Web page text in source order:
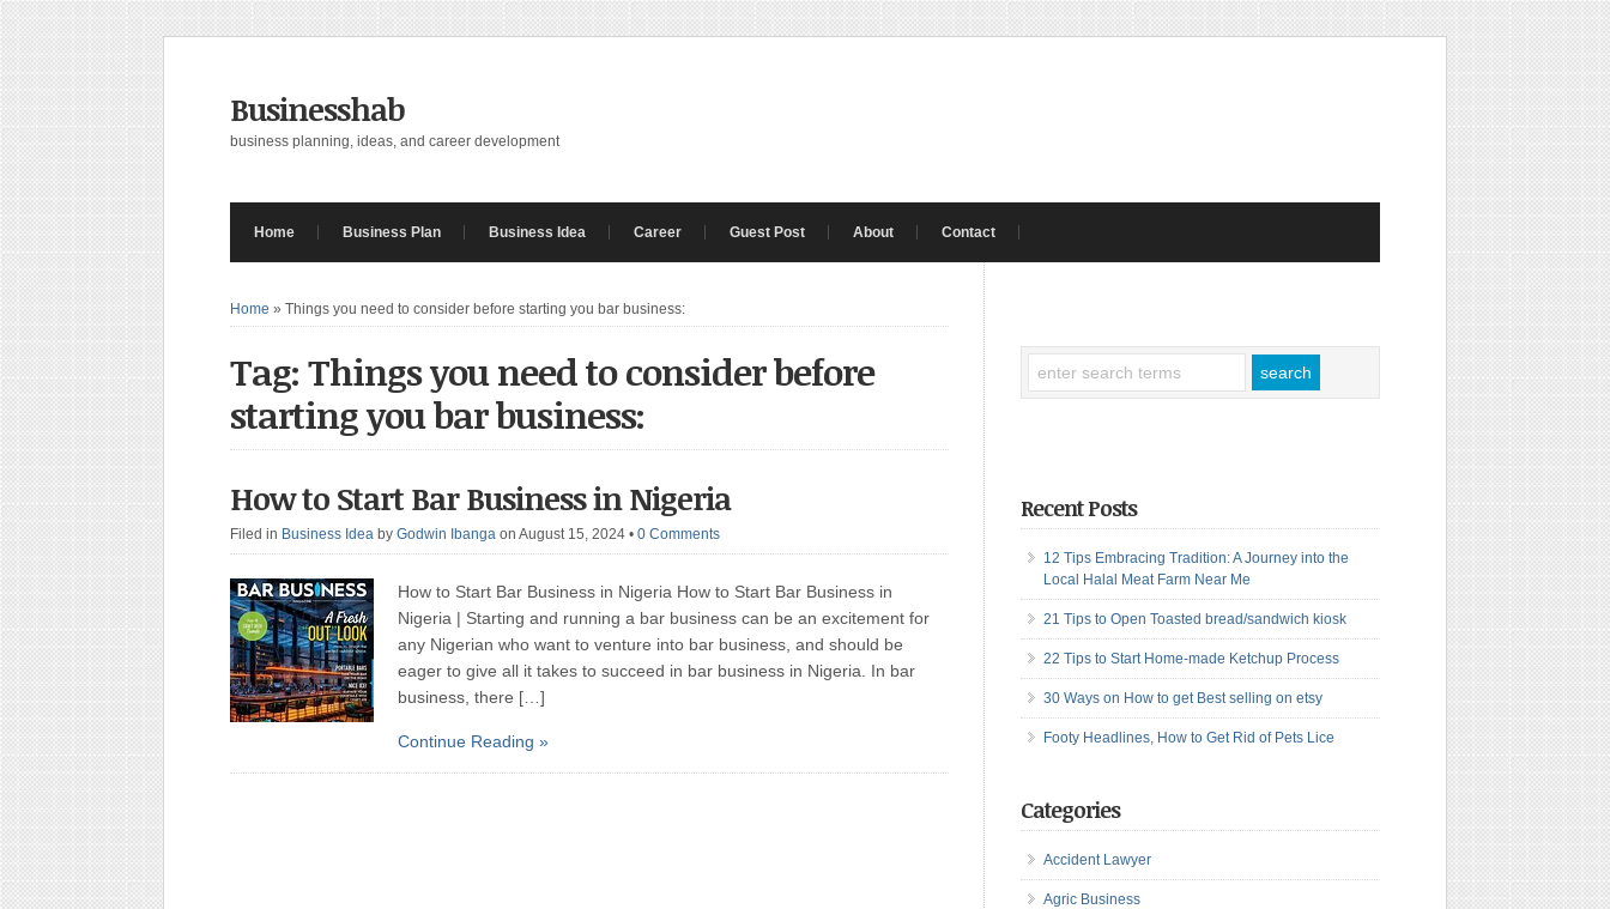
Businesshab
business planning, ideas, and career development
Home Business Plan Business Idea Career Guest Post About Contact
Home » Things you need to consider before starting you bar business:
Tag: Things you need to consider before
starting you bar business:
How to Start Bar Business in Nigeria
Filed in Business Idea by Godwin Ibanga on August 15, 2024 • 0 Comments
How to Start Bar Business in Nigeria How to Start Bar Business in
Nigeria | Starting and running a bar business can be an excitement for
any Nigerian who want to venture into bar business, and should be
eager to give all it takes to succeed in bar business in Nigeria. In bar
business, there […]
Continue Reading »
Recent Posts
12 Tips Embracing Tradition: A Journey into the
Local Halal Meat Farm Near Me
21 Tips to Open Toasted bread/sandwich kiosk
22 Tips to Start Home-made Ketchup Process
30 Ways on How to get Best selling on etsy
Footy Headlines, How to Get Rid of Pets Lice
Categories
Accident Lawyer
Agric Business